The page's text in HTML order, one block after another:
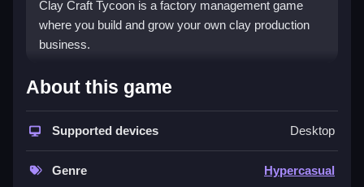
Clay Craft Tycoon is a factory management game
where you build and grow your own clay production
business.
How To Play Clay Craft Tycoon
Use MOUSE or TAP to interact with in-game UI, build
and grow your factory.
Controls and Features
About this game
Supported devices Desktop
Genre Hypercasual